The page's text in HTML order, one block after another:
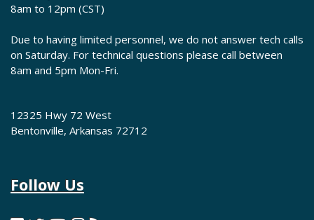
8am to 12pm (CST)
Due to having limited personnel, we do not answer tech calls
on Saturday. For technical questions please call between
8am and 5pm Mon-Fri.
12325 Hwy 72 West
Bentonville, Arkansas 72712
Follow Us